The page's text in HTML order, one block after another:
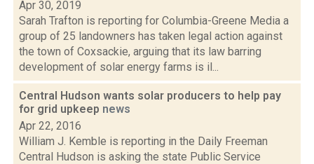
Apr 30, 2019
Sarah Trafton is reporting for Columbia-Greene Media a
group of 25 landowners has taken legal action against
the town of Coxsackie, arguing that its law barring
development of solar energy farms is il...
Central Hudson wants solar producers to help pay
for grid upkeep news
Apr 22, 2016
William J. Kemble is reporting in the Daily Freeman
Central Hudson is asking the state Public Service